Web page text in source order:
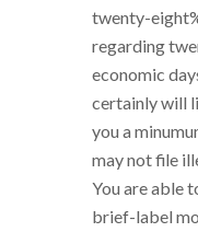
twenty-
regarding
economic
certainly will
you a
may not file
You are able
brief-label